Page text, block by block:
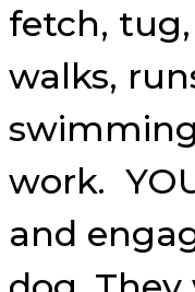
fetch,
walks,
work.
and